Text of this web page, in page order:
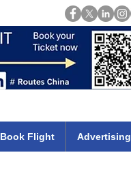
Book Flight Advertising